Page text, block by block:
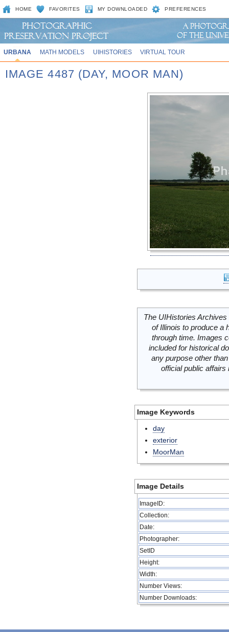
HOME FAVORITES MY DOWNLOADED PREFERENCES
URBANA MATH MODELS UIHISTORIES VIRTUAL TOUR
IMAGE 4487 (DAY, MOOR MAN)
The UIHistories
of Illinois to produce a
through time. Images
included for historical
any purpose other
official public
Image Keywords
day
exterior
MoorMan
Image Details
ImageID:
Collection:
Date:
Photographer:
SetID
Height:
Width:
Number Views:
Number Downloads: